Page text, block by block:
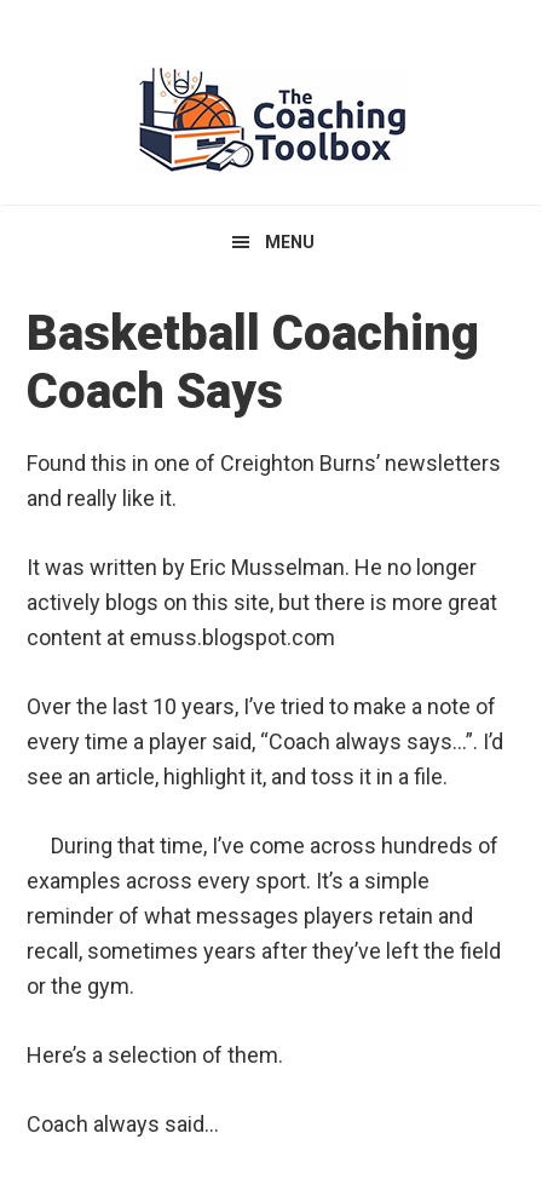
MENU
Basketball Coaching
Coach Says
Found this in one of Creighton Burns’ newsletters
and really like it.
It was written by Eric Musselman. He no longer
actively blogs on this site, but there is more great
content at emuss.blogspot.com
Over the last 10 years, I’ve tried to make a note of
every time a player said, “Coach always says…”. I’d
see an article, highlight it, and toss it in a file.
During that time, I’ve come across hundreds of
examples across every sport. It’s a simple
reminder of what messages players retain and
recall, sometimes years after they’ve left the field
or the gym.
Here’s a selection of them.
Coach always said…